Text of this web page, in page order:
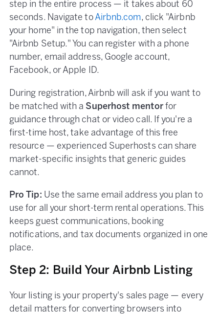
step in the entire process — it takes about 60
seconds. Navigate toAirbnb.com, click "Airbnb
your home" in the top navigation, then select
"Airbnb Setup." You can register with a phone
number, email address, Google account,
Facebook, or Apple ID.
During registration, Airbnb will ask if you want to
be matched with a Superhost mentorfor
guidance through chat or video call. If you're a
first-time host, take advantage of this free
resource — experienced Superhosts can share
market-specific insights that generic guides
cannot.
Pro Tip: Use the same email address you plan to
use for all your short-term rental operations. This
keeps guest communications, booking
notifications, and tax documents organized in one
place.
Step 2: Build Your Airbnb Listing
Your listing is your property's sales page — every
detail matters for converting browsers into